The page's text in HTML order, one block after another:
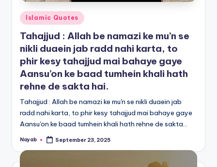
Posted
in
Islamic Quotes
Tahajjud : Allah be namazi ke mu’n se
nikli duaein jab radd nahi karta, to
phir kesy tahajjud mai bahaye gaye
Aansu’on ke baad tumhein khali hath
rehne de sakta hai.
Tahajjud : Allah be namazi ke mu'n se nikli duaein jab
radd nahi karta, to phir kesy tahajjud mai bahaye gaye
Aansu'on ke baad tumhein khali hath rehne de sakta…
Posted
Nayab September 23, 2025